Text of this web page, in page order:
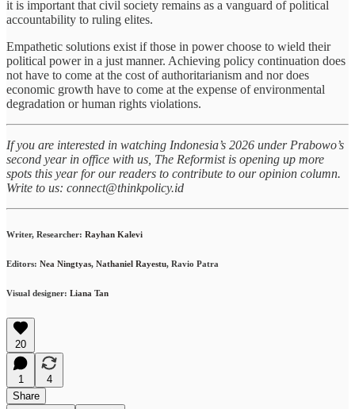
it is important that civil society remains as a vanguard of political
accountability to ruling elites.
Empathetic solutions exist if those in power choose to wield their
political power in a just manner. Achieving policy continuation does
not have to come at the cost of authoritarianism and nor does
economic growth have to come at the expense of environmental
degradation or human rights violations.
If you are interested in watching Indonesia’s 2026 under Prabowo’s
second year in office with us, The Reformist is opening up more
spots this year for our readers to contribute to our opinion column.
Write to us: connect@thinkpolicy.id
Writer, Researcher: Rayhan Kalevi
Editors: Nea Ningtyas, Nathaniel Rayestu, Ravio Patra
Visual designer: Liana Tan
20
1
4
Share